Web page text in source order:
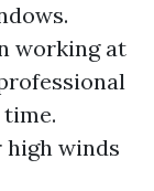
working at
high winds